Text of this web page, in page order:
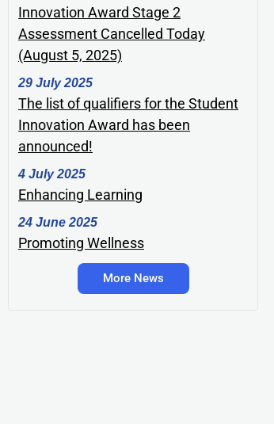
Innovation Award Stage 2
Assessment Cancelled Today
(August 5, 2025)
29 July 2025
The list of qualifiers for the Student
Innovation Award has been
announced!
4 July 2025
Enhancing Learning
24 June 2025
Promoting Wellness
More News